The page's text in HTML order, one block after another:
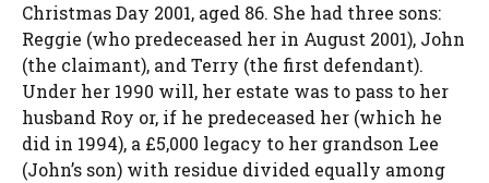
Christmas Day 2001, aged 86. She had three sons:
Reggie (who predeceased her in August 2001), John
(the claimant), and Terry (the first defendant).
Under her 1990 will, her estate was to pass to her
husband Roy or, if he predeceased her (which he
did in 1994), a £5,000 legacy to her grandson Lee
(John’s son) with residue divided equally among